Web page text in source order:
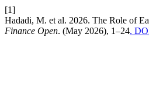
[1]
Hadadi, M. et al. 2026. The Role of
Finance Open. (May 2026), 1–24.